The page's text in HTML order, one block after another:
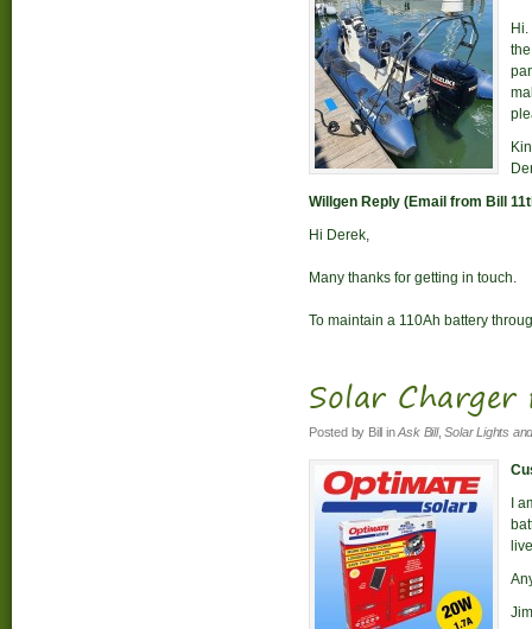
Willgen Reply (Email from Bill
Hi Derek,
Many thanks for getting in touch.
To maintain a 110Ah battery
Solar
Posted by Bill inAsk Bill,Solar Lights
I
Jim